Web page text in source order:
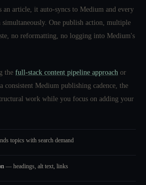
an article, it auto-syncs to Medium and every
One publish action, multiple
no reformatting, no logging into Medium's
the full-stack content pipeline approach or
consistent Medium publishing cadence, the
work while you focus on adding your
topics with search demand
— headings, alt text, links